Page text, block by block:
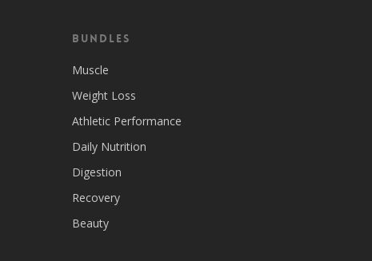
Bundles
Muscle
Weight Loss
Athletic Performance
Daily Nutrition
Digestion
Recovery
Beauty